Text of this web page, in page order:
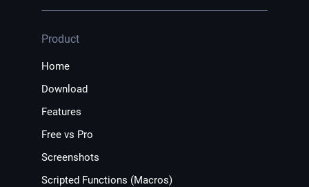
Product
Home
Download
Features
Free vs Pro
Screenshots
Scripted Functions (Macros)